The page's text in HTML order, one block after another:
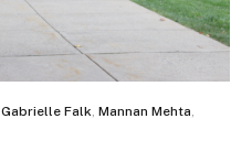
Gabrielle Falk, Mannan Mehta,